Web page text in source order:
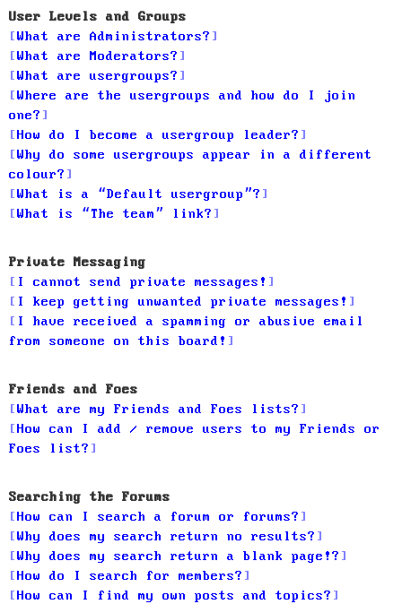
User Levels and Groups
What are Administrators?
What are Moderators?
What are usergroups?
Where are the usergroups and how do I join
one?
How do I become a usergroup leader?
Why do some usergroups appear in a different
colour?
What is a “Default usergroup”?
What is “The team” link?
Private Messaging
I cannot send private messages!
I keep getting unwanted private messages!
I have received a spamming or abusive email
from someone on this board!
Friends and Foes
What are my Friends and Foes lists?
How can I add / remove users to my Friends or
Foes list?
Searching the Forums
How can I search a forum or forums?
Why does my search return no results?
Why does my search return a blank page!?
How do I search for members?
How can I find my own posts and topics?